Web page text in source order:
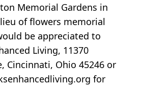
Memorial Gardens in
of flowers memorial
be appreciated to
Living, 11370
Cincinnati, Ohio 45246 or
for